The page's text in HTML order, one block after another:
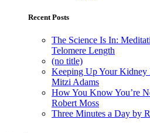
Recent Posts
The Science Is In:
Telomere Length
(no title)
Keeping Up Your Kidney
Mitzi Adams
How You Know You’re
Robert Moss
Three Minutes a Day by